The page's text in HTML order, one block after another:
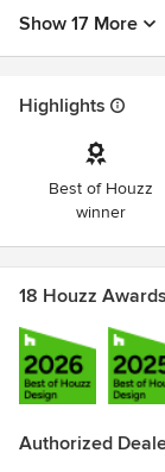
Show 17 More
Highlights
Best of Houzz
winner
18 Houzz Awards
Authorized